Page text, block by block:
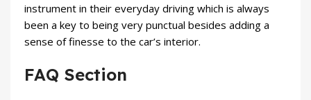
instrument in their everyday driving which is always
been a key to being very punctual besides adding a
sense of finesse to the car’s interior.
FAQ Section